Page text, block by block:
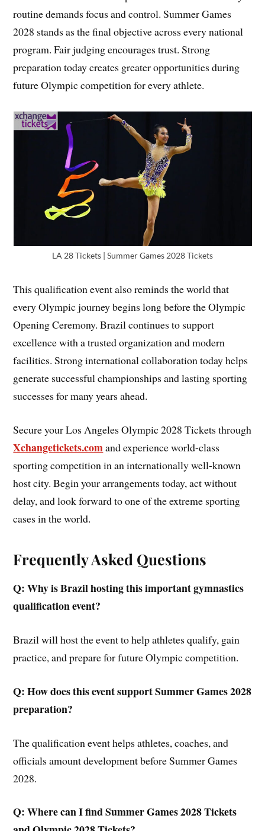
routine demands focus and control. Summer Games
2028 stands as the final objective across every national
program. Fair judging encourages trust. Strong
preparation today creates greater opportunities during
future Olympic competition for every athlete.
LA 28 Tickets | Summer Games 2028 Tickets
This qualification event also reminds the world that
every Olympic journey begins long before the Olympic
Opening Ceremony. Brazil continues to support
excellence with a trusted organization and modern
facilities. Strong international collaboration today helps
generate successful championships and lasting sporting
successes for many years ahead.
Secure your Los Angeles Olympic 2028 Tickets through
Xchangetickets.comand experience world-class
sporting competition in an internationally well-known
host city. Begin your arrangements today, act without
delay, and look forward to one of the extreme sporting
cases in the world.
Frequently Asked Questions
Q: Why is Brazil hosting this important gymnastics
qualification event?
Brazil will host the event to help athletes qualify, gain
practice, and prepare for future Olympic competition.
Q: How does this event support Summer Games 2028
preparation?
The qualification event helps athletes, coaches, and
officials amount development before Summer Games
2028.
Q: Where can I find Summer Games 2028 Tickets